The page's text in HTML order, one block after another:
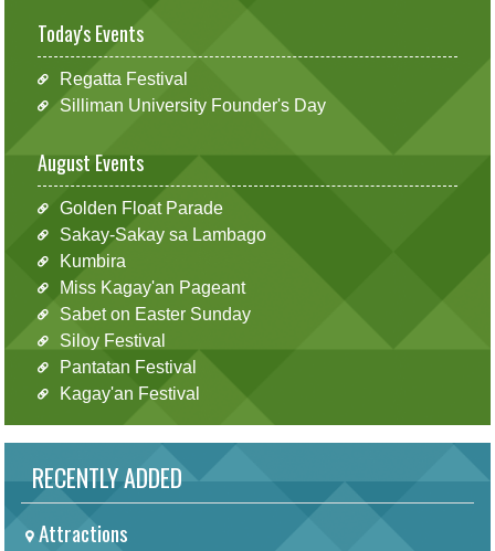
Today's Events
Regatta Festival
Silliman University Founder's Day
August Events
Golden Float Parade
Sakay-Sakay sa Lambago
Kumbira
Miss Kagay'an Pageant
Sabet on Easter Sunday
Siloy Festival
Pantatan Festival
Kagay'an Festival
RECENTLY ADDED
Attractions